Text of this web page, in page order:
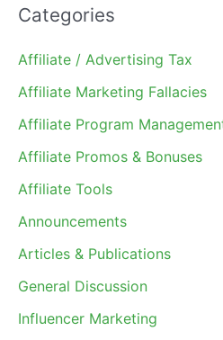
Categories
Affiliate / Advertising Tax
Affiliate Marketing Fallacies
Affiliate Program
Affiliate Promos & Bonuses
Affiliate Tools
Announcements
Articles & Publications
General Discussion
Influencer Marketing